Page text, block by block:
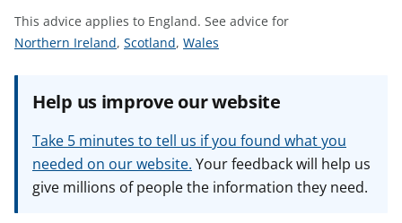
This advice applies to England. See advice for
S
e
Northern Ireland, S
a
v
i
c
Scotland, S
a
v
i
c
Wales
Help us improve our website
Take 5 minutes to tell us if you found what you
needed on our website. Your feedback will help us
give millions of people the information they need.